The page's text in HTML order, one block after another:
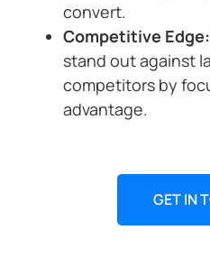
convert.
Competitive Edge:
stand out against
competitors by
advantage.
GET IN